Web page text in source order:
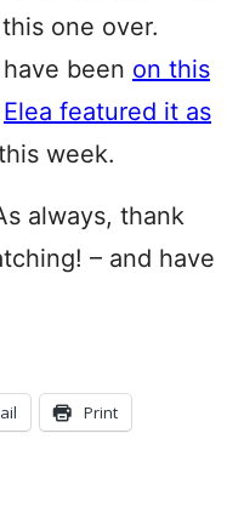
one over.
been on this
Elea featured it as
week.
always, thank
– and have
Print